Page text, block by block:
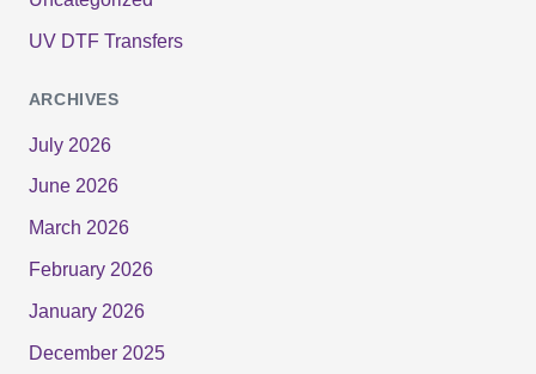
UV DTF Transfers
ARCHIVES
July 2026
June 2026
March 2026
February 2026
January 2026
December 2025